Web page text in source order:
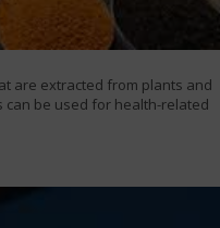
are extracted from plants and
can be used for health-related